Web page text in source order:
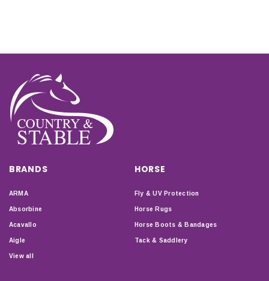
BRANDS
ARMA
Absorbine
Acavallo
Aigle
View all
HORSE
Fly & UV Protection
Horse Rugs
Horse Boots & Bandages
Tack & Saddlery